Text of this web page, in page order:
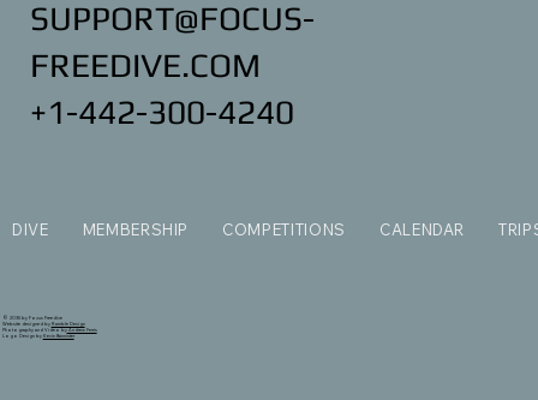
SUPPORT@FOCUS-
FREEDIVE.COM
+1-442-300-4240
© 2035 by Focus Freedive
Website designed by Ramble Design
Photography and Video byAndrew Ferris
Logo Design by Kevin Bannister
DIVE MEMBERSHIP COMPETITIONS CALENDAR